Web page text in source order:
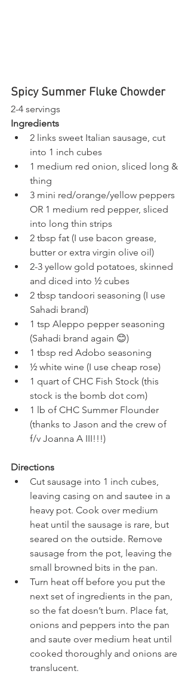
Spicy Summer Fluke Chowder
2-4 servings
Ingredients
2 links sweet Italian sausage, cut
into 1 inch cubes
1 medium red onion, sliced long &
thing
3 mini red/orange/yellow peppers
OR 1 medium red pepper, sliced
into long thin strips
2 tbsp fat (I use bacon grease,
butter or extra virgin olive oil)
2-3 yellow gold potatoes, skinned
and diced into ½ cubes
2 tbsp tandoori seasoning (I use
Sahadi brand)
1 tsp Aleppo pepper seasoning
(Sahadi brand again 😊)
1 tbsp red Adobo seasoning
½ white wine (I use cheap rose)
1 quart of CHC Fish Stock (this
stock is the bomb dot com)
1 lb of CHC Summer Flounder
(thanks to Jason and the crew of
f/v Joanna A III!!!)
Directions
Cut sausage into 1 inch cubes,
leaving casing on and sautee in a
heavy pot. Cook over medium
heat until the sausage is rare, but
seared on the outside. Remove
sausage from the pot, leaving the
small browned bits in the pan.
Turn heat off before you put the
next set of ingredients in the pan,
so the fat doesn’t burn. Place fat,
onions and peppers into the pan
and saute over medium heat until
cooked thoroughly and onions are
translucent.